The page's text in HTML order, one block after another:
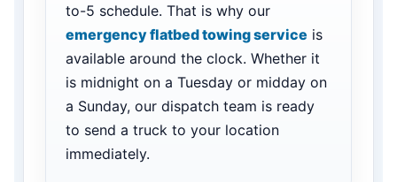
to-5 schedule. That is why our
emergency flatbed towing service is
available around the clock. Whether it
is midnight on a Tuesday or midday on
a Sunday, our dispatch team is ready
to send a truck to your location
immediately.